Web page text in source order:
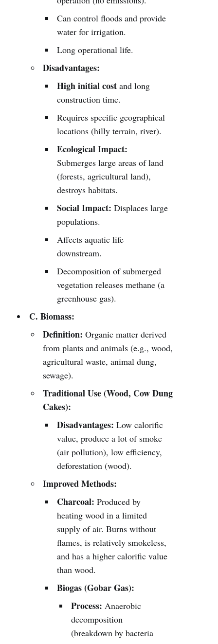
Can control floods and provide
water for irrigation.
Long operational life.
Disadvantages:
High initial cost and long
construction time.
Requires specific geographical
locations (hilly terrain, river).
Ecological Impact:
Submerges large areas of land
(forests, agricultural land),
destroys habitats.
Social Impact: Displaces large
populations.
Affects aquatic life
downstream.
Decomposition of submerged
vegetation releases methane (a
greenhouse gas).
C. Biomass:
Definition: Organic matter derived
from plants and animals (e.g., wood,
agricultural waste, animal dung,
sewage).
Traditional Use (Wood, Cow Dung
Cakes):
Disadvantages: Low calorific
value, produce a lot of smoke
(air pollution), low efficiency,
deforestation (wood).
Improved Methods:
Charcoal: Produced by
heating wood in a limited
supply of air. Burns without
flames, is relatively smokeless,
and has a higher calorific value
than wood.
Biogas (Gobar Gas):
Process: Anaerobic
decomposition
(breakdown by bacteria